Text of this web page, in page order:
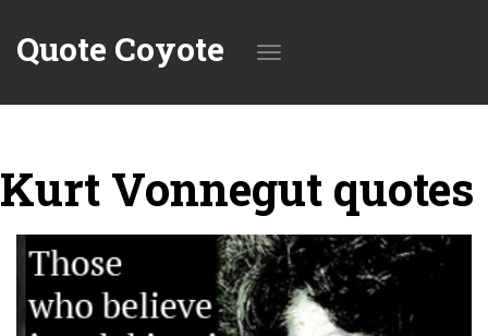
Quote Coyote
navigation
Kurt Vonnegut quotes